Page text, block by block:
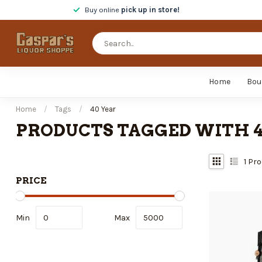
Buy online pick up in store!
Home
Home / Tags / 40 Year
PRODUCTS TAGGED WITH
PRICE
Min Max
1